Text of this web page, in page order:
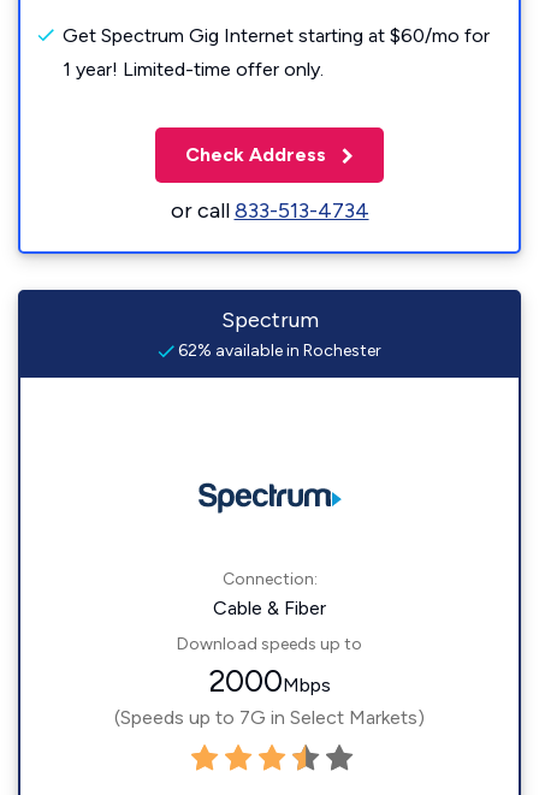
Get Spectrum Gig Internet starting at $60/mo for
1 year! Limited-time offer only.
Check Address
or call833-513-4734
Spectrum
62% available in Rochester
Connection:
Cable & Fiber
Download speeds up to
2000Mbps
(Speeds up to 7G in Select Markets)